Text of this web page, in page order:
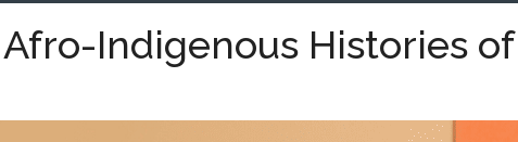
Indigenous Histories of